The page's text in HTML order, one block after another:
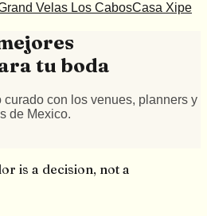
Velas Los CabosCasa Xipe
tu boda
curado con los venues, planners y
de Mexico.
is a decision, not a